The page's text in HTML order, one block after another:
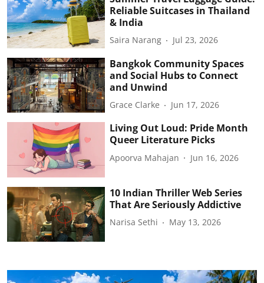
Reliable Suitcases in Thailand
& India
Saira Narang Jul 23, 2026
Bangkok Community Spaces
and Social Hubs to Connect
and Unwind
Grace Clarke Jun 17, 2026
Living Out Loud: Pride Month
Queer Literature Picks
Apoorva Mahajan Jun 16, 2026
10 Indian Thriller Web Series
That Are Seriously Addictive
Narisa Sethi May 13, 2026